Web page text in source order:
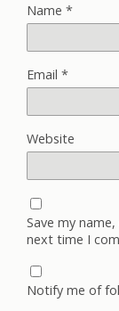
Name *
Email *
Website
Save my
next time I
Notify me of